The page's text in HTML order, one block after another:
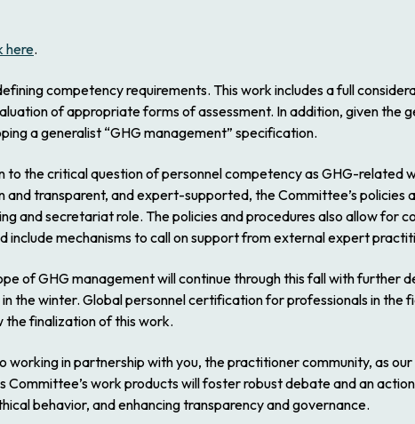
here.
competency requirements. This work includes a full
of appropriate forms of assessment. In addition, given the
a generalist “GHG management” specification.
the critical question of personnel competency as GHG-related
transparent, and expert-supported, the Committee’s policies
and secretariat role. The policies and procedures also allow for
mechanisms to call on support from external expert
of GHG management will continue through this fall with further
the winter. Global personnel certification for professionals in the
the finalization of this work.
in partnership with you, the practitioner community, as
work products will foster robust debate and an
behavior, and enhancing transparency and governance.